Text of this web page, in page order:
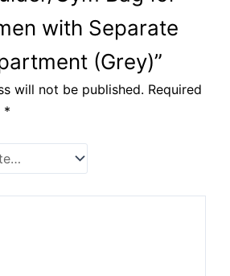
with Separate
(Grey)”
will not be published. Required
*